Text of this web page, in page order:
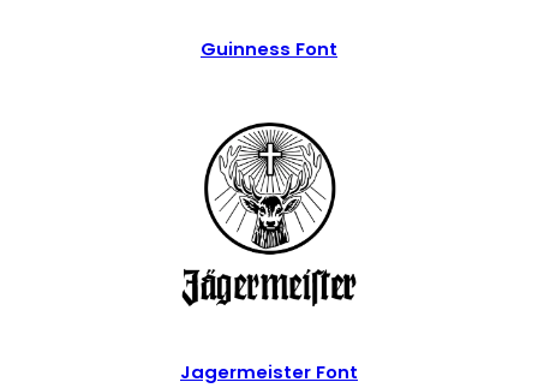
Guinness Font
Jagermeister Font